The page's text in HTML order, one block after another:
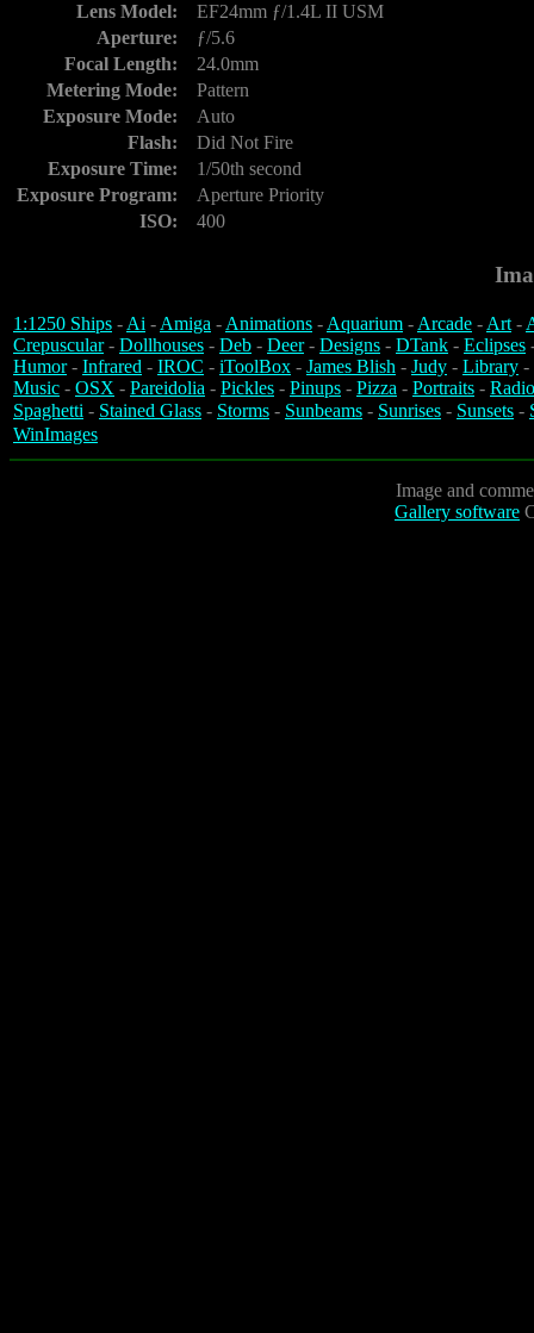
Lens Model:
EF24mm ƒ/1.4L II USM
Aperture:
ƒ/5.6
Focal Length:
24.0mm
Metering Mode:
Pattern
Exposure Mode:
Auto
Flash:
Did Not Fire
Exposure Time:
1/50th second
Exposure Program:
Aperture Priority
ISO:
400
1:1250 Ships -Ai -Amiga -Animations -Aquarium -Arcade -Art-
Crepuscular- Dollhouses - Deb - Deer- Designs - DTank - Eclipses
Humor- Infrared - IROC - iToolBox - James Blish - Judy - Library -
Music - OSX - Pareidolia - Pickles - Pinups - Pizza - Portraits -
Spaghetti - Stained Glass - Storms - Sunbeams - Sunrises - Sunsets -
WinImages
Image and
Gallery software